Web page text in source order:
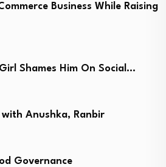
Business While Raising
Shames Him On Social…
Anushka, Ranbir
Governance